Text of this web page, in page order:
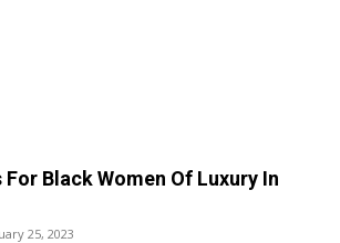
Black Women Of Luxury In
25, 2023